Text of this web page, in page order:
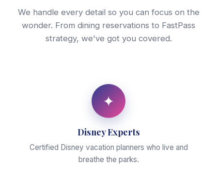
We handle every detail so you can focus on the
wonder. From dining reservations to FastPass
strategy, we've got you covered.
✦
Disney Experts
Certified Disney vacation planners who live and
breathe the parks.